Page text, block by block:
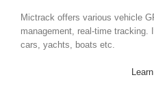
Mictrack offers various vehicle
management, real-time tracking.
cars, yachts, boats etc.